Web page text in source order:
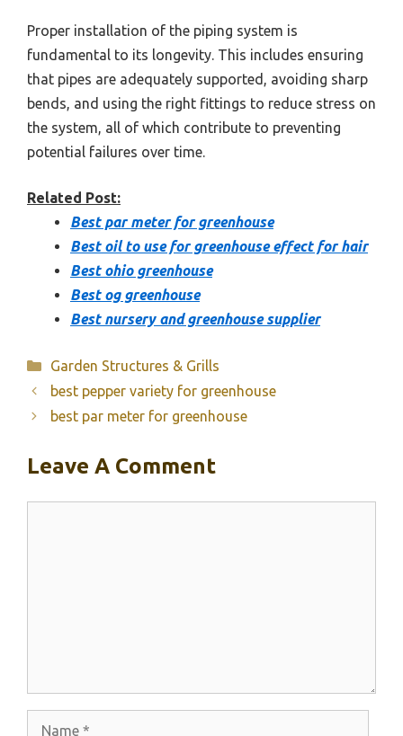
Proper installation of the piping system is
fundamental to its longevity. This includes ensuring
that pipes are adequately supported, avoiding sharp
bends, and using the right fittings to reduce stress on
the system, all of which contribute to preventing
potential failures over time.
Related Post:
Best par meter for greenhouse
Best oil to use for greenhouse effect for hair
Best ohio greenhouse
Best og greenhouse
Best nursery and greenhouse supplier
Categories
Garden Structures & Grills
best pepper variety for greenhouse
best par meter for greenhouse
Leave A Comment